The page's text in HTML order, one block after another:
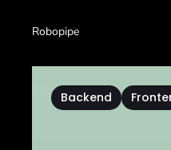
Robopipe
Backend